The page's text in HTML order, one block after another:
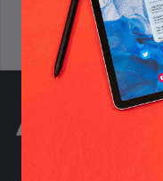
Support Policy